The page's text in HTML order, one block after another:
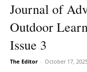
Journal of
Outdoor
Issue 3
The Editor - October 17,